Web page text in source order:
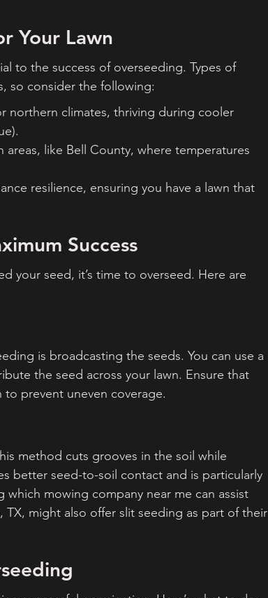
Your Lawn
to the success of overseeding. Types of
so consider the following:
northern climates, thriving during cooler
areas, like Bell County, where temperatures
resilience, ensuring you have a lawn that
Success
your seed, it’s time to overseed. Here are
is broadcasting the seeds. You can use a
the seed across your lawn. Ensure that
prevent uneven coverage.
method cuts grooves in the soil while
better seed-to-soil contact and is particularly
mowing company near me can assist
might also offer slit seeding as part of their